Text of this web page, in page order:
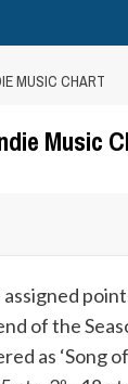
MUSIC CHART
Music
assigned
of the
as ‘Song